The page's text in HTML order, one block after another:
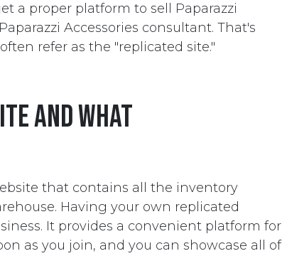
a proper platform to sell Paparazzi
Accessories consultant. That's
refer as the "replicated site."
and what
that contains all the inventory
Having your own replicated
It provides a convenient platform for
as you join, and you can showcase all of